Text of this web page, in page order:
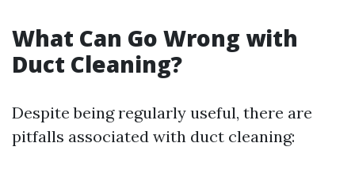
What Can Go Wrong with
Duct Cleaning?
Despite being regularly useful, there are
pitfalls associated with duct cleaning: